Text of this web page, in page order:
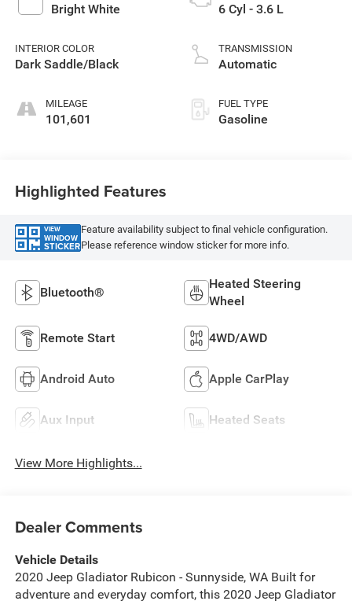
Bright White
INTERIOR COLOR
Dark Saddle/Black
MILEAGE
101,601
6 Cyl - 3.6 L
TRANSMISSION
Automatic
FUEL TYPE
Gasoline
Highlighted Features
VIEW
WINDOW
STICKER
Feature availability subject to final vehicle configuration.
Please reference window sticker for more info.
Bluetooth®
Heated Steering
Wheel
Remote Start 4WD/AWD
Android Auto Apple CarPlay
Aux Input Heated Seats
View More Highlights...
Dealer Comments
Vehicle Details
2020 Jeep Gladiator Rubicon - Sunnyside, WA Built for
adventure and everyday comfort, this 2020 Jeep Gladiator